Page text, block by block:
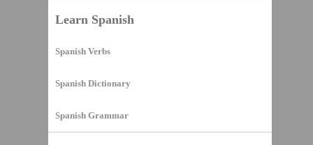
Learn Spanish
Spanish Verbs
Spanish Dictionary
Spanish Grammar